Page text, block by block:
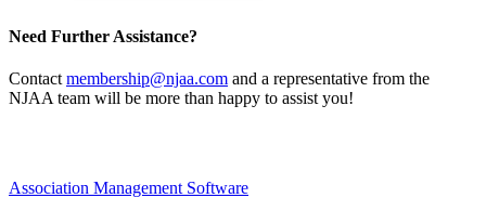
Need Further Assistance?
Contact membership@njaa.com and a representative from the
NJAA team will be more than happy to assist you!
Association Management Software